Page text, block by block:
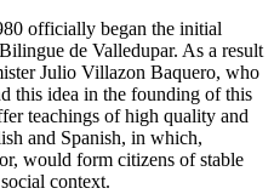
officially began the initial
de Valledupar. As a result
Julio Villazon Baquero, who
this idea in the founding of this
teachings of high quality and
and Spanish, in which,
would form citizens of stable
context.